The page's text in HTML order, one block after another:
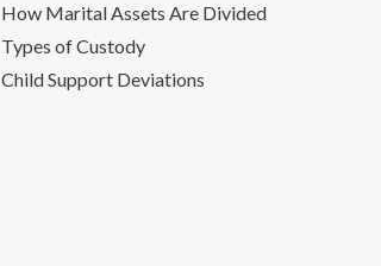
How Marital Assets Are Divided
Types of Custody
Child Support Deviations